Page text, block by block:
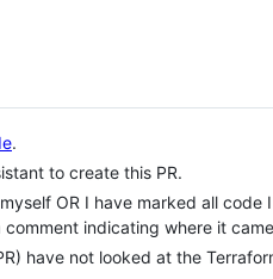
.
to create this PR.
OR I have marked all
indicating where it
have not looked at the